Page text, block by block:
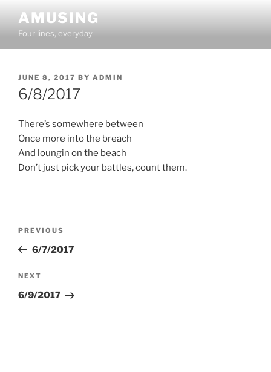
content
AMUSING
Four lines, everyday
POSTED
ON
JUNE 8, 2017 BY ADMIN
6/8/2017
There’s somewhere between
Once more into the breach
And loungin on the beach
Don’t just pick your battles, count them.
Previous
Post
PREVIOUS
6/7/2017
Next
Post
NEXT
6/9/2017